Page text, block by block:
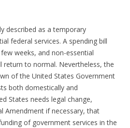
described as a temporary
federal services. A spending bill
weeks, and non-essential
return to normal. Nevertheless, the
of the United States Government
both domestically and
States needs legal change,
Amendment if necessary, that
of government services in the